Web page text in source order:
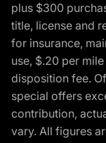
plus $300
title, license and
for insurance,
use, $.20 per
disposition fee.
special offers
contribution,
vary. All figures